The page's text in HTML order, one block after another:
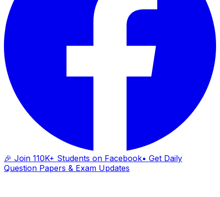
🎉 Join 110K+ Students on Facebook• Get Daily
Question Papers & Exam Updates